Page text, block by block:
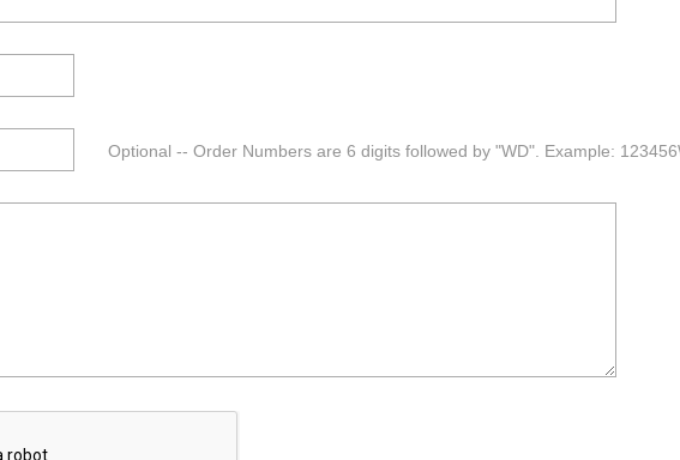
Optional -- Order Numbers are 6 digits followed by "WD". Example: